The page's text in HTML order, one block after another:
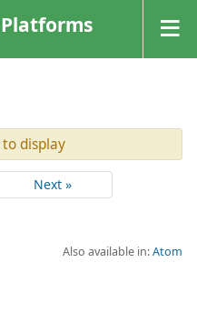
display
Next »
Also available in:Atom